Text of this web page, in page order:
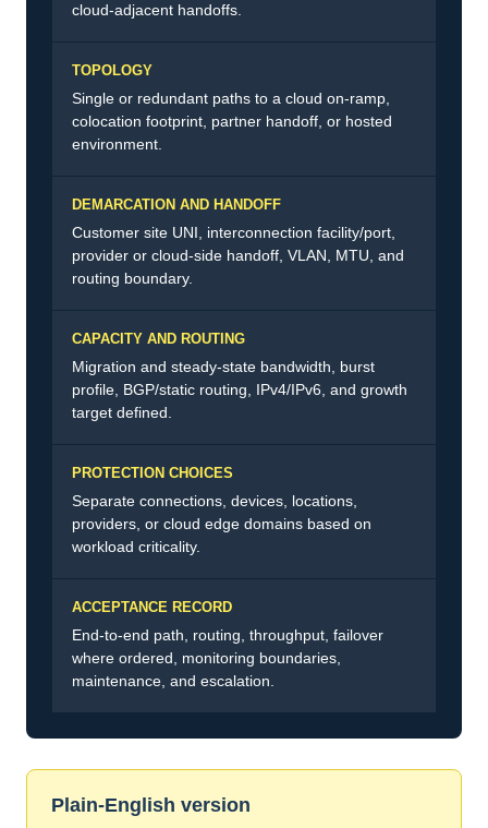
cloud-adjacent handoffs.
TOPOLOGY
Single or redundant paths to a cloud on-ramp,
colocation footprint, partner handoff, or hosted
environment.
DEMARCATION AND HANDOFF
Customer site UNI, interconnection facility/port,
provider or cloud-side handoff, VLAN, MTU, and
routing boundary.
CAPACITY AND ROUTING
Migration and steady-state bandwidth, burst
profile, BGP/static routing, IPv4/IPv6, and growth
target defined.
PROTECTION CHOICES
Separate connections, devices, locations,
providers, or cloud edge domains based on
workload criticality.
ACCEPTANCE RECORD
End-to-end path, routing, throughput, failover
where ordered, monitoring boundaries,
maintenance, and escalation.
Plain-English version